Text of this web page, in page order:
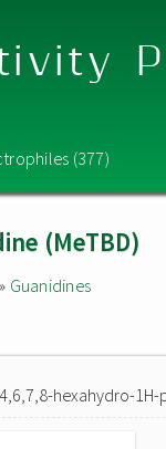
(377)
(MeTBD)
Guanidines
hexahydro-